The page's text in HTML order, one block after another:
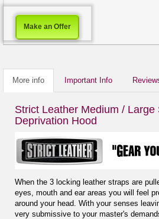
Make an Offer
More info Important Info
Strict Leather Medium / Large
Deprivation Hood
When the 3 locking leather straps are
eyes, mouth and ear areas you will feel
around your head. With your senses
very submissive to your master's